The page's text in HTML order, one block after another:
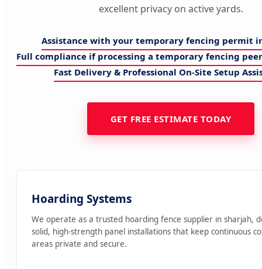
excellent privacy on active yards.
Assistance with your temporary fencing permit
Full compliance if processing a temporary fencing
Fast Delivery & Professional On-Site Setup
GET FREE ESTIMATE TODAY
Hoarding Systems
We operate as a trusted hoarding fence supplier in sharjah,
solid, high-strength panel installations that keep continuous
areas private and secure.